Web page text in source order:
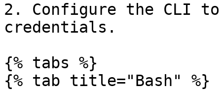
2. Configure the CLI to
credentials.
{% tabs %}
{% tab title="Bash" %}